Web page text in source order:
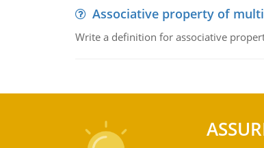
Associative property of
Write a definition for associative